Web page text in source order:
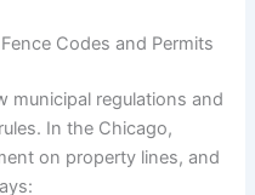
Codes and Permits
municipal regulations and
In the Chicago,
on property lines, and